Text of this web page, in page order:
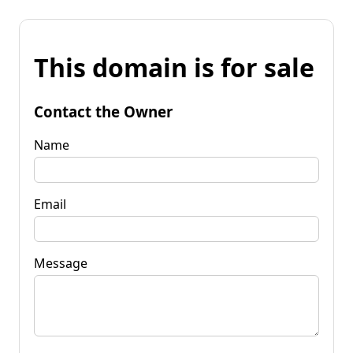
This domain is for sale
Contact the Owner
Name
Email
Message